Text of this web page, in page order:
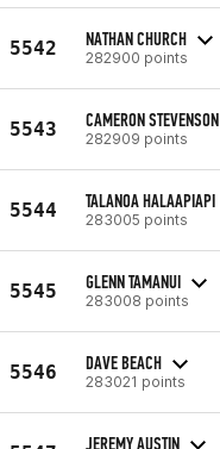
5542 NATHAN CHURCH
282900 points
5543 CAMERON STEVENSON
282909 points
5544 TALANOA HALAAPIAPI
283005 points
5545 GLENN TAMANUI
283008 points
5546 DAVE BEACH
283021 points
JEREMY AUSTIN